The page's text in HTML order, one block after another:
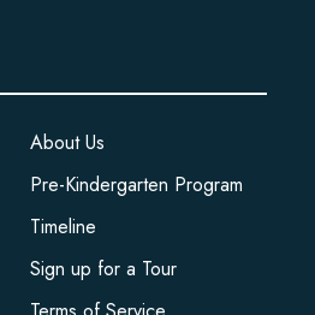
About Us
Pre-Kindergarten Program
Timeline
Sign up for a Tour